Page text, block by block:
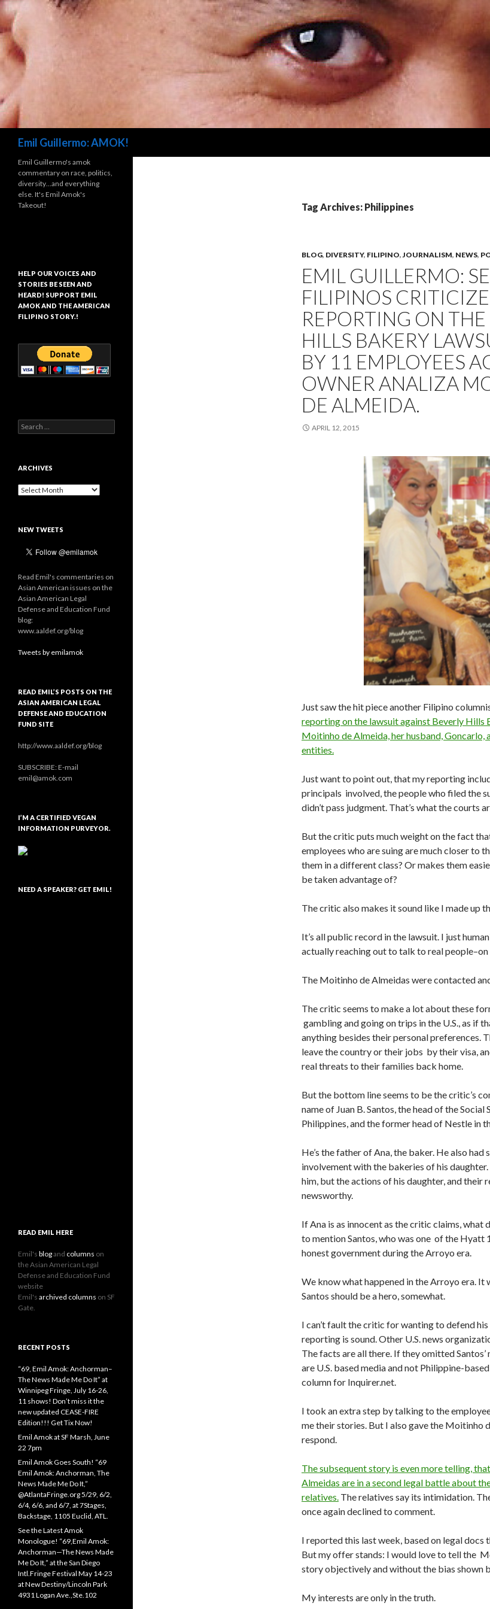
Emil Guillermo: AMOK!
Tag Archives: Philippines
BLOG, DIVERSITY, FILIPINO,JOURNALISM, NEWS,
EMIL GUILLERMO:
FILIPINOS
REPORTING ON THE
HILLS BAKERY
BY 11 EMPLOYEES
OWNER ANALIZA
DE ALMEIDA.
APRIL 12, 2015
Just saw the hit piece another Filipino
reporting on the lawsuit against Beverly Hills
Moitinho de Almeida, her husband, Goncarlo,
entities.
Just want to point out, that my reporting
principals involved, the people who filed the
didn’t pass judgment. That’s what the courts
But the critic puts much weight on the fact
employees who are suing are much closer to
them in a different class? Or makes them
be taken advantage of?
The critic also makes it sound like I made up
It’s all public record in the lawsuit. I just
actually reaching out to talk to real people–on
The Moitinho de Almeidas were contacted
The critic seems to make a lot about these
gambling and going on trips in the U.S., as if
anything besides their personal preferences.
leave the country or their jobs by their visa,
real threats to their families back home.
But the bottom line seems to be the critic’s
name of Juan B. Santos, the head of the Social
Philippines, and the former head of Nestle in
He’s the father of Ana, the baker. He also had
involvement with the bakeries of his
him, but the actions of his daughter, and their
newsworthy.
If Ana is as innocent as the critic claims, what
to mention Santos, who was one of the Hyatt
honest government during the Arroyo era.
We know what happened in the Arroyo era. It
Santos should be a hero, somewhat.
I can’t fault the critic for wanting to defend
reporting is sound. Other U.S. news
The facts are all there. If they omitted Santos’
are U.S. based media and not Philippine-
column for Inquirer.net.
I took an extra step by talking to the
me their stories. But I also gave the Moitinho
respond.
The subsequent story is even more telling,
Almeidas are in a second legal battle about
relatives. The relatives say its intimidation.
once again declined to comment.
I reported this last week, based on legal
But my offer stands: I would love to tell the
story objectively and without the bias shown
My interests are only in the truth.
Emil Guillermo's amok
commentary on race, politics,
diversity…and everything
else. It's Emil Amok's
Takeout!
HELP OUR VOICES AND
STORIES BE SEEN AND
HEARD! SUPPORT EMIL
AMOK AND THE AMERICAN
FILIPINO STORY.!
Search
for:
ARCHIVES
Archives
NEW TWEETS
Read Emil's commentaries on
Asian American issues on the
Asian American Legal
Defense and Education Fund
blog:
www.aaldef.org/blog
Tweets by emilamok
READ EMIL’S POSTS ON THE
ASIAN AMERICAN LEGAL
DEFENSE AND EDUCATION
FUND SITE
http://www.aaldef.org/blog
SUBSCRIBE: E-mail
emil@amok.com
I’M A CERTIFIED VEGAN
INFORMATION PURVEYOR.
NEED A SPEAKER? GET EMIL!
READ EMIL HERE
Emil's blogand columns on
the Asian American Legal
Defense and Education Fund
website
Emil's archived columns on SF
Gate.
RECENT POSTS
“69, Emil Amok: Anchorman–
The News Made Me Do It” at
Winnipeg Fringe, July 16-26,
11 shows! Don’t miss it the
new updated CEASE-FIRE
Edition!!! Get Tix Now!
Emil Amok at SF Marsh, June
22 7pm
Emil Amok Goes South! “69
Emil Amok: Anchorman, The
News Made Me Do It,”
@AtlantaFringe.org 5/29, 6/2,
6/4, 6/6, and 6/7, at 7Stages,
Backstage, 1105 Euclid, ATL.
See the Latest Amok
Monologue! “69,Emil Amok:
Anchorman—The News Made
Me Do It,” at the San Diego
Intl.Fringe Festival May 14-23
at New Destiny/Lincoln Park
4931 Logan Ave.,Ste.102